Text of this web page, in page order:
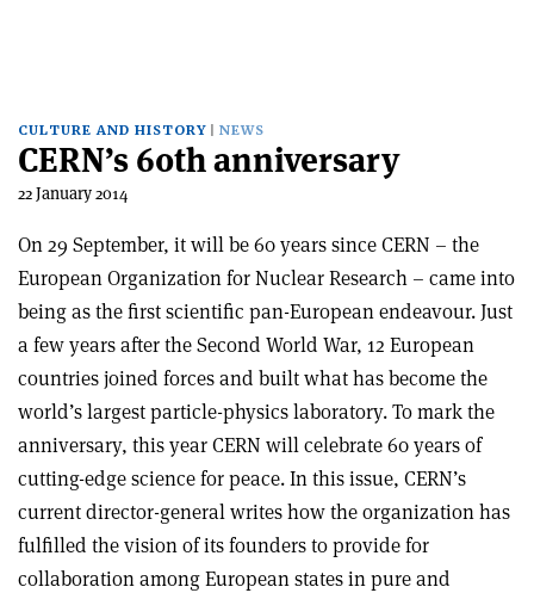
CULTURE AND HISTORY NEWS
CERN’s 60th anniversary
22 January 2014
On 29 September, it will be 60 years since CERN – the
European Organization for Nuclear Research – came into
being as the first scientific pan-European endeavour. Just
a few years after the Second World War, 12 European
countries joined forces and built what has become the
world’s largest particle-physics laboratory. To mark the
anniversary, this year CERN will celebrate 60 years of
cutting-edge science for peace. In this issue, CERN’s
current director-general writes how the organization has
fulfilled the vision of its founders to provide for
collaboration among European states in pure and